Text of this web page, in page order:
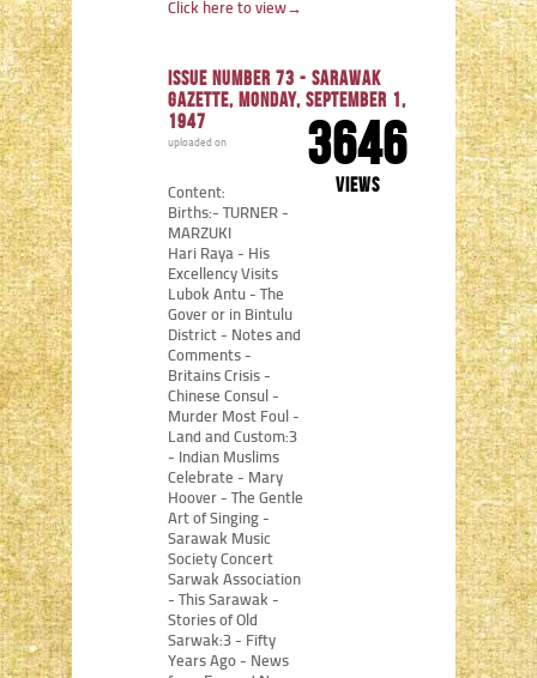
Click here to view→
Issue number 73 - Sarawak
Gazette, Monday, September 1,
1947
3646
views
uploaded on
Content:
Births:- TURNER -
MARZUKI
Hari Raya - His
Excellency Visits
Lubok Antu - The
Gover or in Bintulu
District - Notes and
Comments -
Britains Crisis -
Chinese Consul -
Murder Most Foul -
Land and Custom:3
- Indian Muslims
Celebrate - Mary
Hoover - The Gentle
Art of Singing -
Sarawak Music
Society Concert
Sarwak Association
- This Sarawak -
Stories of Old
Sarwak:3 - Fifty
Years Ago - News